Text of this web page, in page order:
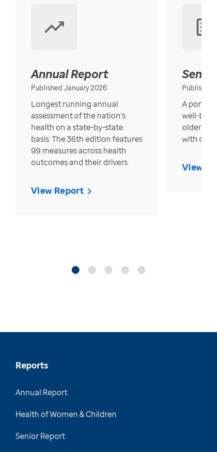
Annual Report
Published January 2026
Longest running annual
assessment of the nation’s
health on a state-by-state
basis. The 36th edition features
99 measures across health
outcomes and their drivers.
View Report
Published
A
well-
older in
with over
View
Reports
Annual Report
Health of Women & Children
Senior Report